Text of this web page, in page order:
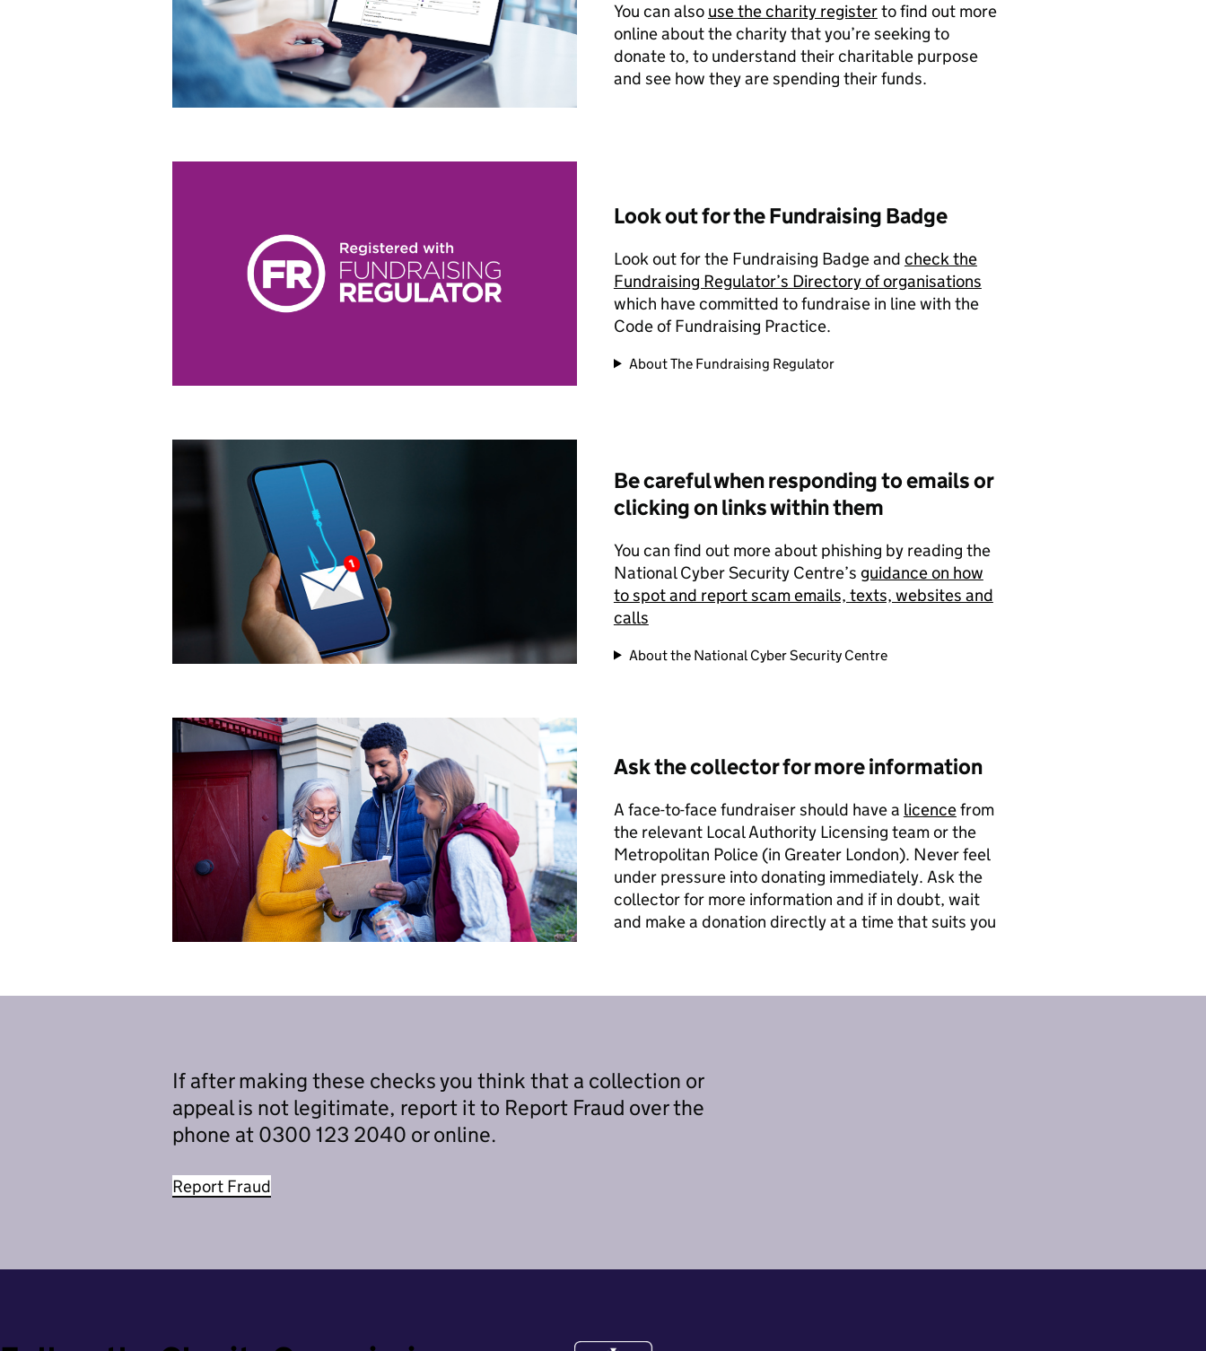
You can also use the charity registerto find out more
online about the charity that you’re seeking to
donate to, to understand their charitable purpose
and see how they are spending their funds.
Look out for the Fundraising Badge
Look out for the Fundraising Badge and check the
Fundraising Regulator’s Directory of organisations
which have committed to fundraise in line with the
Code of Fundraising Practice.
About The Fundraising Regulator
Be careful when responding to emails or
clicking on links within them
You can find out more about phishing by reading the
National Cyber Security Centre’s guidance on how
to spot and report scam emails, texts, websites and
calls
About the National Cyber Security Centre
Ask the collector for more information
A face-to-face fundraiser should have a licencefrom
the relevant Local Authority Licensing team or the
Metropolitan Police (in Greater London). Never feel
under pressure into donating immediately. Ask the
collector for more information and if in doubt, wait
and make a donation directly at a time that suits you
If after making these checks you think that a collection or
appeal is not legitimate, report it to Report Fraud over the
phone at 0300 123 2040 or online.
Report Fraud